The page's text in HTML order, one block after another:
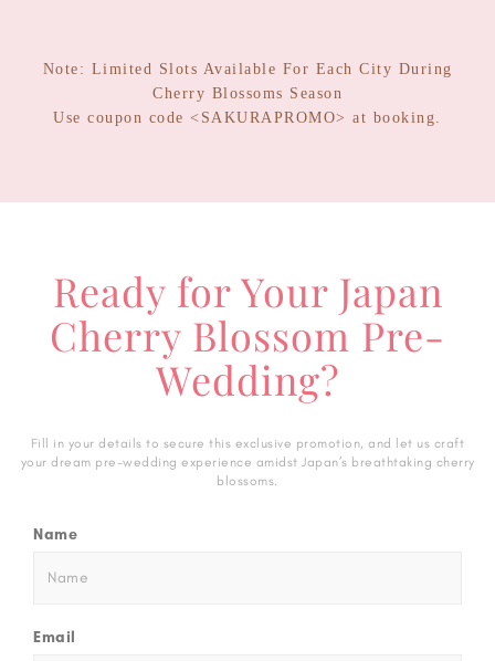
Note: Limited Slots Available For Each City During
Cherry Blossoms Season
Use coupon code <SAKURAPROMO> at booking.
Ready for Your Japan
Cherry Blossom Pre-
Wedding?
Fill in your details to secure this exclusive promotion, and let us craft
your dream pre-wedding experience amidst Japan’s breathtaking cherry
blossoms.
Name
Email